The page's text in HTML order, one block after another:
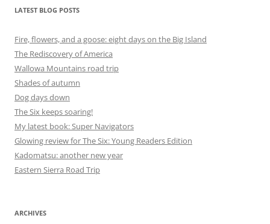
LATEST BLOG POSTS
Fire, flowers, and a goose: eight days on the Big Island
The Rediscovery of America
Wallowa Mountains road trip
Shades of autumn
Dog days down
The Six keeps soaring!
My latest book: Super Navigators
Glowing review for The Six: Young Readers Edition
Kadomatsu: another new year
Eastern Sierra Road Trip
ARCHIVES